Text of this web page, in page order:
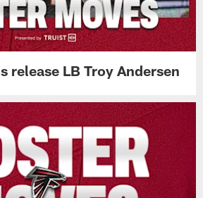
release LB Troy Andersen